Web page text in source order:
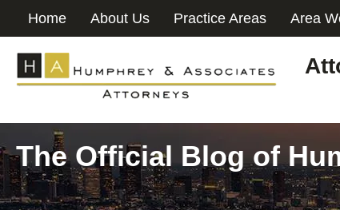
Home About Us Practice Areas Area
The Official Blog of